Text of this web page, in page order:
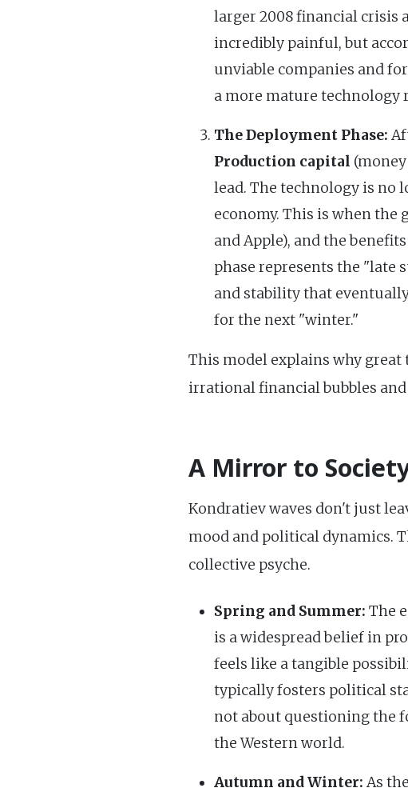
larger 2008 financial crisis
incredibly painful, but
unviable companies and
a more mature technology
The Deployment Phase:
Production capital
lead. The technology is no
economy. This is when the
and Apple), and the
phase represents the "late
and stability that
for the next "winter."
This model explains why
irrational financial bubbles
A Mirror to
Kondratiev waves don't just
mood and political dynamics.
collective psyche.
Spring and Summer: The
is a widespread belief in
feels like a tangible
typically fosters political
not about questioning the
the Western world.
Autumn and Winter: As